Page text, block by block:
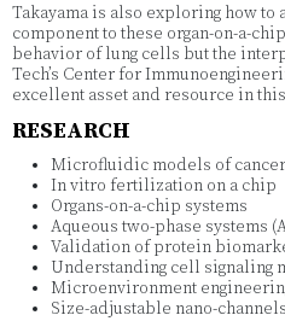
Takayama is also exploring how to
component to these organ-on-a-
behavior of lung cells but the
Tech’s Center for
excellent asset and resource in
RESEARCH
Microfluidic models of
In vitro fertilization on a chip
Organs-on-a-chip systems
Aqueous two-phase systems
Validation of protein
Understanding cell signaling
Microenvironment
Size-adjustable nano-